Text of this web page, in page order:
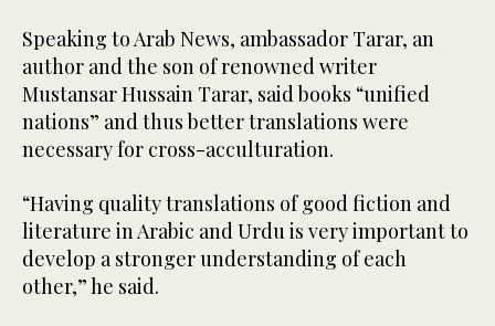
Speaking to Arab News, ambassador Tarar, an
author and the son of renowned writer
Mustansar Hussain Tarar, said books “unified
nations” and thus better translations were
necessary for cross-acculturation.
“Having quality translations of good fiction and
literature in Arabic and Urdu is very important to
develop a stronger understanding of each
other,” he said.